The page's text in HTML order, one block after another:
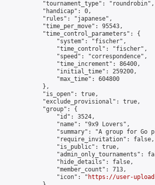
            "tournament_type": "roundrobin",
            "handicap": 0,
            "rules": "japanese",
            "time_per_move": 95543,
            "time_control_parameters": {
                "system": "fischer",
                "time_control": "fischer",
                "speed": "correspondence",
                "time_increment": 86400,
                "initial_time": 259200,
                "max_time": 604800
            },
            "is_open": true,
            "exclude_provisional": true,
            "group": {
                "id": 3524,
                "name": "9x9 Lovers",
"summary": "A group for Go
                "require_invitation": false,
                "is_public": true,
"admin_only_tournaments":
                "hide_details": false,
                "member_count": 713,
                "icon": "
https://user-